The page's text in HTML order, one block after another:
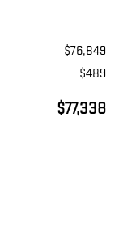
$76,849
$489
$77,338